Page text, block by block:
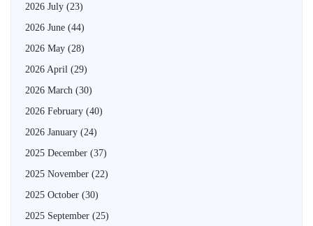
2026 July (23)
2026 June (44)
2026 May (28)
2026 April (29)
2026 March (30)
2026 February (40)
2026 January (24)
2025 December (37)
2025 November (22)
2025 October (30)
2025 September (25)